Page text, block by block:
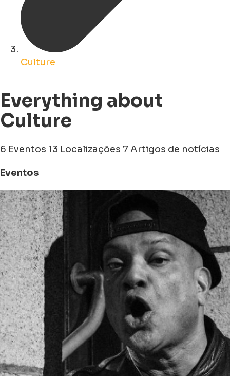
Culture
Everything about
Culture
6 Eventos 13 Localizações 7 Artigos de notícias
Eventos